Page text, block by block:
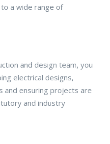
a wide range of
and design team, you
electrical designs,
and ensuring projects are
and industry